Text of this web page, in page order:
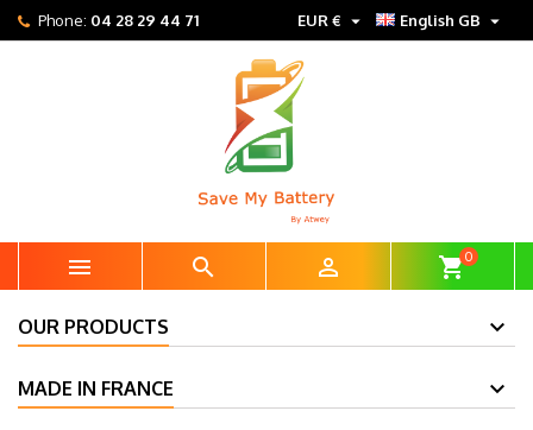
Phone: 04 28 29 44 71 English GB 
EUR € 
   shopping_cart0
OUR PRODUCTS
MADE IN FRANCE